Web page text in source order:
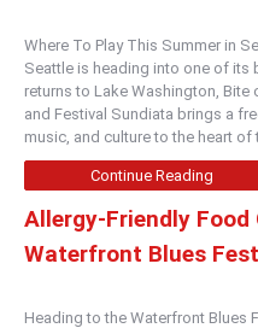
Where To Play This Summer in
Seattle is heading into one of its
returns to Lake Washington, Bite
and Festival Sundiata brings a
music, and culture to the heart
Continue Reading
Allergy-Friendly
Waterfront Blues
Heading to the Waterfront Blues